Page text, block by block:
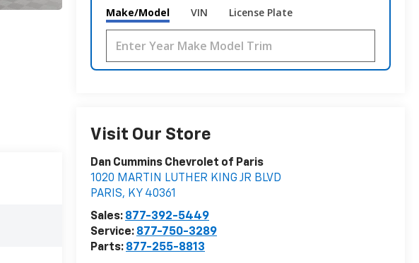
Make/Model VIN License Plate
Visit Our Store
Dan Cummins Chevrolet of Paris
1020 MARTIN LUTHER KING JR BLVD
PARIS, KY 40361
Sales: 877-392-5449
Service: 877-750-3289
Parts: 877-255-8813